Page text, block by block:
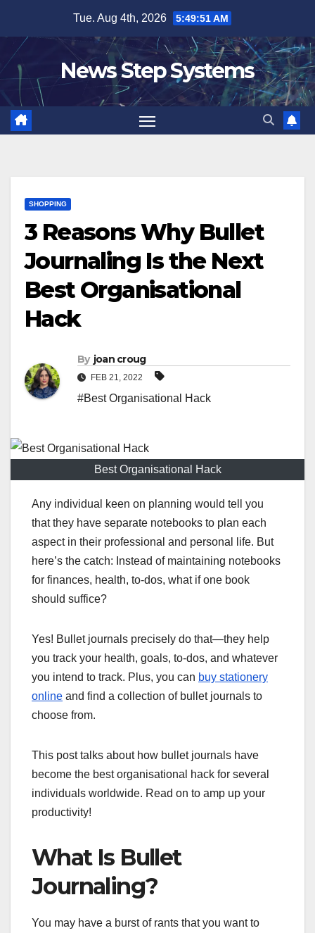
content
Tue. Aug 4th, 2026 5:49:52 AM
News Step Systems
SHOPPING
3 Reasons Why Bullet
Journaling Is the Next
Best Organisational
Hack
By joan croug
FEB 21, 2022
#Best Organisational Hack
Best Organisational Hack
Any individual keen on planning would tell you
that they have separate notebooks to plan each
aspect in their professional and personal life. But
here’s the catch: Instead of maintaining notebooks
for finances, health, to-dos, what if one book
should suffice?
Yes! Bullet journals precisely do that—they help
you track your health, goals, to-dos, and whatever
you intend to track. Plus, you can buy stationery
online and find a collection of bullet journals to
choose from.
This post talks about how bullet journals have
become the best organisational hack for several
individuals worldwide. Read on to amp up your
productivity!
What Is Bullet
Journaling?
You may have a burst of rants that you want to